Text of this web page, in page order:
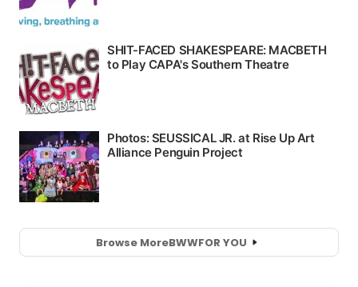
Browse MoreBWWFOR YOU